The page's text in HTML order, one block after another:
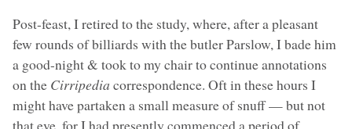
Post-feast, I retired to the study, where, after a pleasant
few rounds of billiards with the butler Parslow, I bade him
a good-night & took to my chair to continue annotations
on the Cirripedia correspondence. Oft in these hours I
might have partaken a small measure of snuff — but not